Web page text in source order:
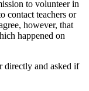
to volunteer in
contact teachers or
however, that
happened on
directly and asked if